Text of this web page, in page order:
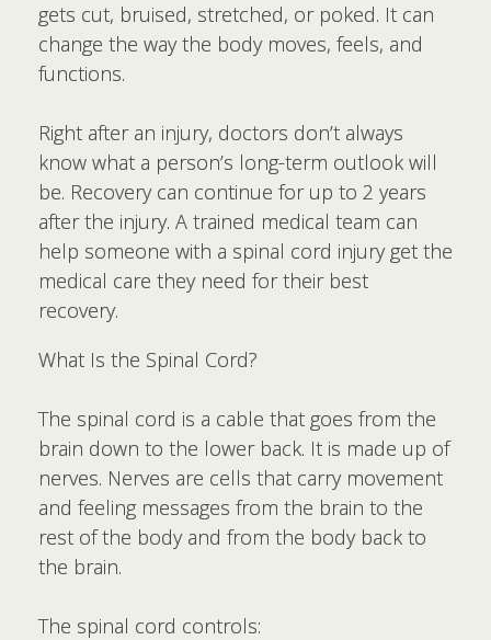
gets cut, bruised, stretched, or poked. It can
change the way the body moves, feels, and
functions.
Right after an injury, doctors don’t always
know what a person’s long-term outlook will
be. Recovery can continue for up to 2 years
after the injury. A trained medical team can
help someone with a spinal cord injury get the
medical care they need for their best
recovery.
What Is the Spinal Cord?
The spinal cord is a cable that goes from the
brain down to the lower back. It is made up of
nerves. Nerves are cells that carry movement
and feeling messages from the brain to the
rest of the body and from the body back to
the brain.
The spinal cord controls: